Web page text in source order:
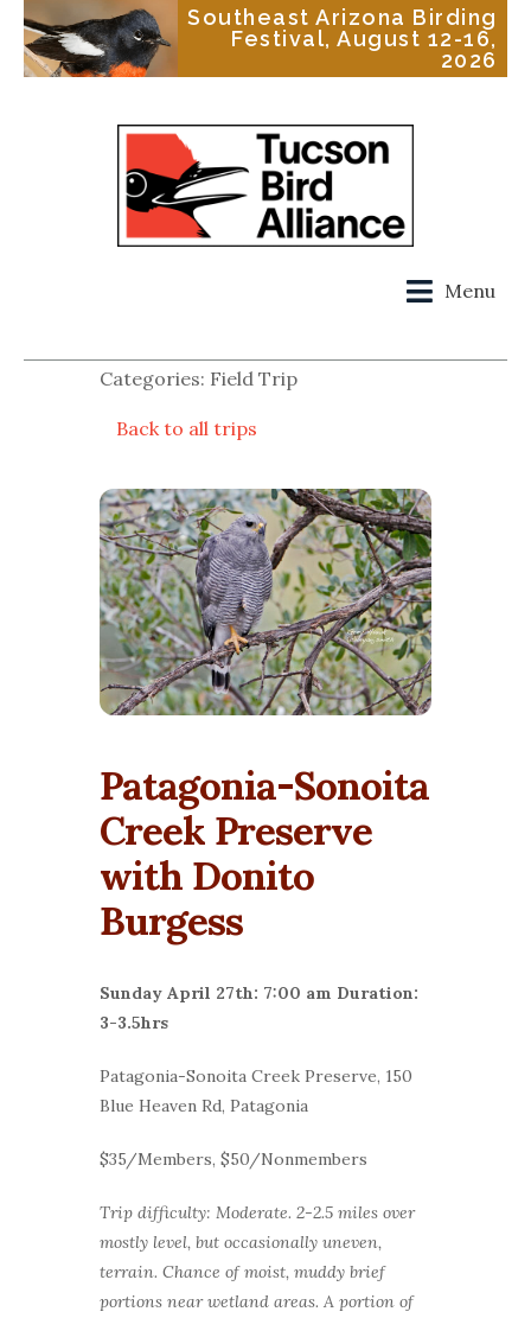
Southeast Arizona Birding
Festival, August 12-16,
2026
Menu
Categories: Field Trip
Back to all trips
Patagonia-Sonoita
Creek Preserve
with Donito
Burgess
Sunday April 27th: 7:00 am Duration:
3-3.5hrs
Patagonia-Sonoita Creek Preserve, 150
Blue Heaven Rd, Patagonia
$35/Members, $50/Nonmembers
Trip difficulty: Moderate. 2-2.5 miles over
mostly level, but occasionally uneven,
terrain. Chance of moist, muddy brief
portions near wetland areas. A portion of